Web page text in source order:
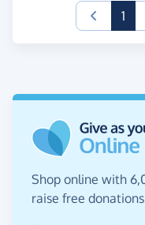
1
Shop online with
raise free